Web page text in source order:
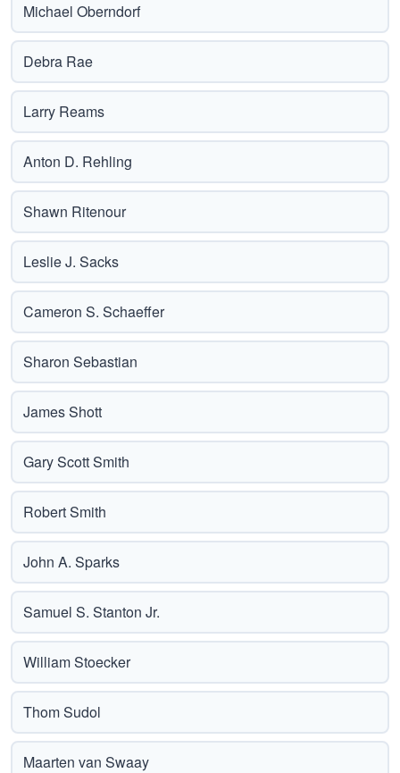
Michael Oberndorf
Debra Rae
Larry Reams
Anton D. Rehling
Shawn Ritenour
Leslie J. Sacks
Cameron S. Schaeffer
Sharon Sebastian
James Shott
Gary Scott Smith
Robert Smith
John A. Sparks
Samuel S. Stanton Jr.
William Stoecker
Thom Sudol
Maarten van Swaay